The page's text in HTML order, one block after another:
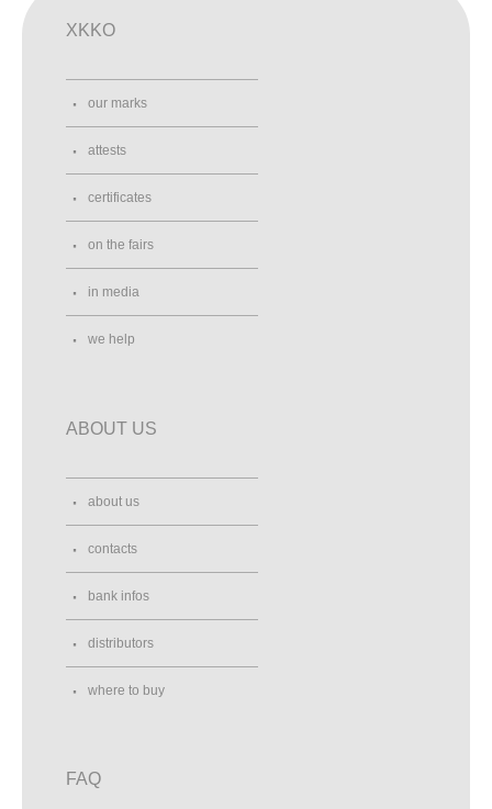
XKKO
our marks
attests
certificates
on the fairs
in media
we help
ABOUT US
about us
contacts
bank infos
distributors
where to buy
FAQ